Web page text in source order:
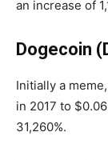
an increase of
Dogecoin
Initially a
in 2017 to
31,260%.